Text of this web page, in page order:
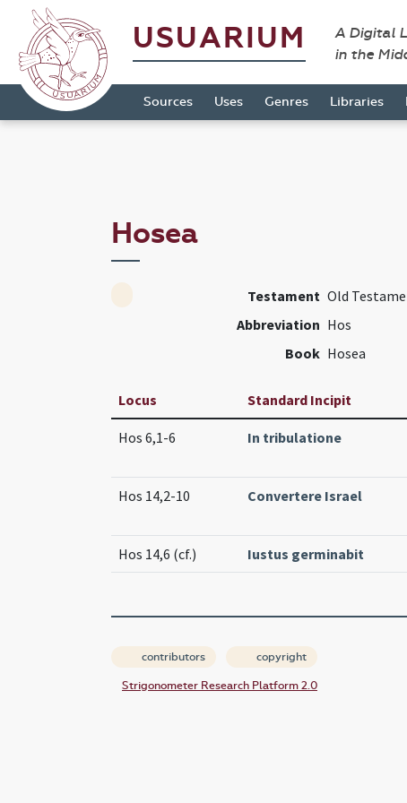
USUARIUM
A Digital
in the
Sources Uses Genres Libraries
Hosea
Testament Old
Abbreviation Hos
Book Hosea
Locus Standard Incipit
Hos 6,1-6 In tribulatione
Hos 14,2-10 Convertere Israel
Hos 14,6 (cf.) Iustus germinabit
contributors copyright
Strigonometer Research Platform 2.0